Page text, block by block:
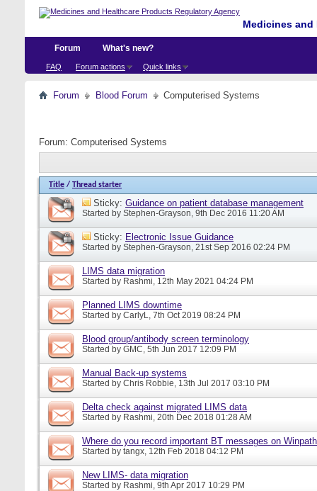
Medicines
Forum
FAQ Forum actions Quick links
What's new?
Forum Blood Forum Computerised Systems
Forum: Computerised Systems
Title / Thread starter
Sticky: Guidance on patient database management
Started by Stephen-Grayson, 9th Dec 2016 11:20 AM
Sticky: Electronic Issue Guidance
Started by Stephen-Grayson, 21st Sep 2016 02:24 PM
LIMS data migration
Started by Rashmi, 12th May 2021 04:24 PM
Planned LIMS downtime
Started by CarlyL, 7th Oct 2019 08:24 PM
Blood group/antibody screen terminology
Started by GMC, 5th Jun 2017 12:09 PM
Manual Back-up systems
Started by Chris Robbie, 13th Jul 2017 03:10 PM
Delta check against migrated LIMS data
Started by Rashmi, 20th Dec 2018 01:28 AM
Where do you record important BT messages on
Started by tangx, 12th Feb 2018 04:12 PM
New LIMS- data migration
Started by Rashmi, 9th Apr 2017 10:29 PM